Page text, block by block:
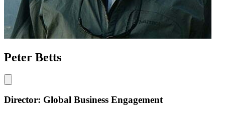
Peter Betts
Director: Global Business Engagement